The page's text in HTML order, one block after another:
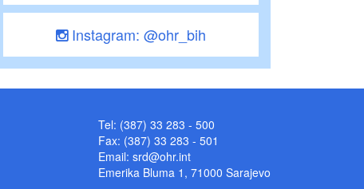
Instagram: @ohr_bih
Tel: (387) 33 283 - 500
Fax: (387) 33 283 - 501
Email: srd@ohr.int
Emerika Bluma 1, 71000 Sarajevo